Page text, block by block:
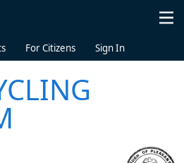
For Citizens Sign In